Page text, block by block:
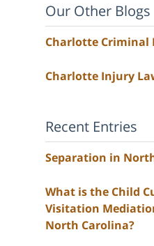
Our Other Blogs
Charlotte Criminal
Charlotte Injury
Recent Entries
Separation in
What is the Child
Visitation
North Carolina?